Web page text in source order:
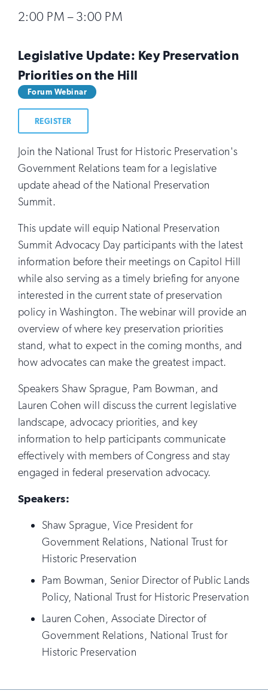
2:00 PM – 3:00 PM
Legislative Update: Key Preservation
Priorities on the Hill
Forum Webinar
REGISTER
Join the National Trust for Historic Preservation's
Government Relations team for a legislative
update ahead of the National Preservation
Summit.
This update will equip National Preservation
Summit Advocacy Day participants with the latest
information before their meetings on Capitol Hill
while also serving as a timely briefing for anyone
interested in the current state of preservation
policy in Washington. The webinar will provide an
overview of where key preservation priorities
stand, what to expect in the coming months, and
how advocates can make the greatest impact.
Speakers Shaw Sprague, Pam Bowman, and
Lauren Cohen will discuss the current legislative
landscape, advocacy priorities, and key
information to help participants communicate
effectively with members of Congress and stay
engaged in federal preservation advocacy.
Speakers:
Shaw Sprague, Vice President for
Government Relations, National Trust for
Historic Preservation
Pam Bowman, Senior Director of Public Lands
Policy, National Trust for Historic Preservation
Lauren Cohen, Associate Director of
Government Relations, National Trust for
Historic Preservation